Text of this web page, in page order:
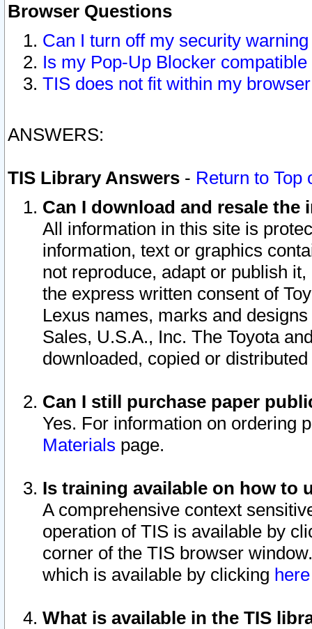
Browser Questions
Can I turn off my security
Is my Pop-Up Blocker
TIS does not fit within my
ANSWERS:
TIS Library Answers - Return to Top
Can I download and resale
All information in this site is
information, text or graphics
not reproduce, adapt or publish
the express written consent of
Lexus names, marks and
Sales, U.S.A., Inc. The Toyota
downloaded, copied or
Can I still purchase paper
Yes. For information on ordering
Materials page.
Is training available on how to
A comprehensive context
operation of TIS is available by
corner of the TIS browser
which is available by clicking
What is available in the TIS